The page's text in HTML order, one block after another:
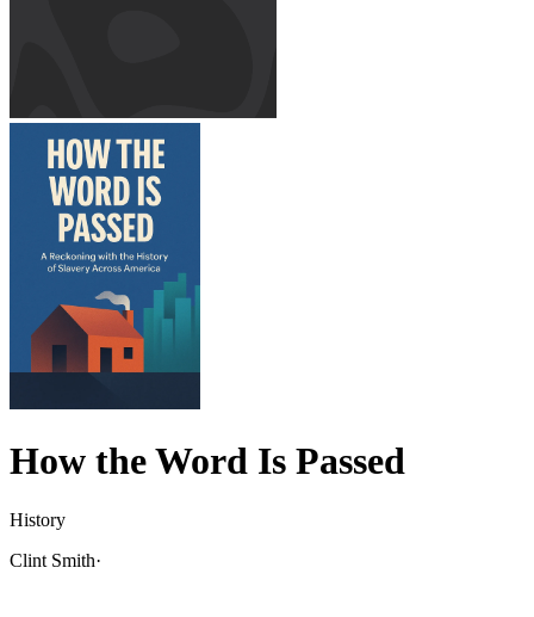
How the Word Is Passed
History
Clint Smith·